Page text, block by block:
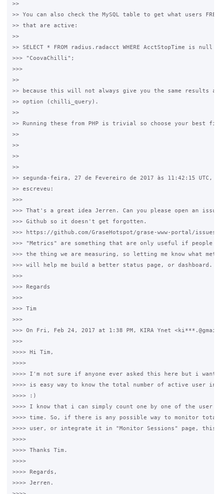
>>
>> You can also check the MySQL table to get what users
>> that are active:
>>
>> SELECT * FROM radius.radacct WHERE AcctStopTime is null
>>> "CoovaChilli";
>>>
>>
>> because this will not always give you the same results
>> option (chilli_query).
>>
>> Running these from PHP is trivial so choose your best
>>
>>
>>
>>
>> segunda-feira, 27 de Fevereiro de 2017 às 11:42:15 UTC,
>> escreveu:
>>>
>>> That's a great idea Jerren. Can you please open an
>>> Github so it doesn't get forgotten.
>>> https://github.com/GraseHotspot/grase-www-portal/issues/
>>> "Metrics" are something that are only useful if people
>>> the thing we are measuring, so letting me know what
>>> will help me build a better status page, or dashboard.
>>>
>>> Regards
>>>
>>> Tim
>>>
>>> On Fri, Feb 24, 2017 at 1:38 PM, KIRA Ynet
>>>
>>>> Hi Tim,
>>>>
>>>> I'm not sure if anyone ever asked this here but i
>>>> is easy way to know the total number of active user in
>>>> :)
>>>> I know that i can simply count one by one of the user
>>>> time. So, if there is any possible way to monitor
>>>> user, or integrate it in "Monitor Sessions" page, this
>>>>
>>>> Thanks Tim.
>>>>
>>>> Regards,
>>>> Jerren.